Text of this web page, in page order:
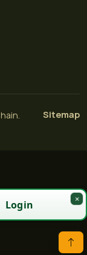
Sitemap
×
Login